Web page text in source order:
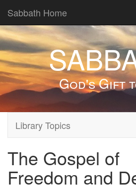
Sabbath Home
God's Gift
Library Topics
The Gospel of
Freedom and